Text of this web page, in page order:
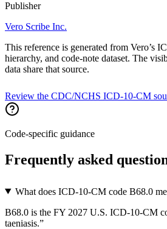
Publisher
Vero Scribe Inc.
This reference is generated from Vero’s
hierarchy, and code-note dataset. The
data share that source.
Review the CDC/NCHS ICD-10-CM
Code-specific guidance
Frequently asked
What does ICD-10-CM code B68.0
B68.0 is the FY 2027 U.S. ICD-10-CM
taeniasis.”